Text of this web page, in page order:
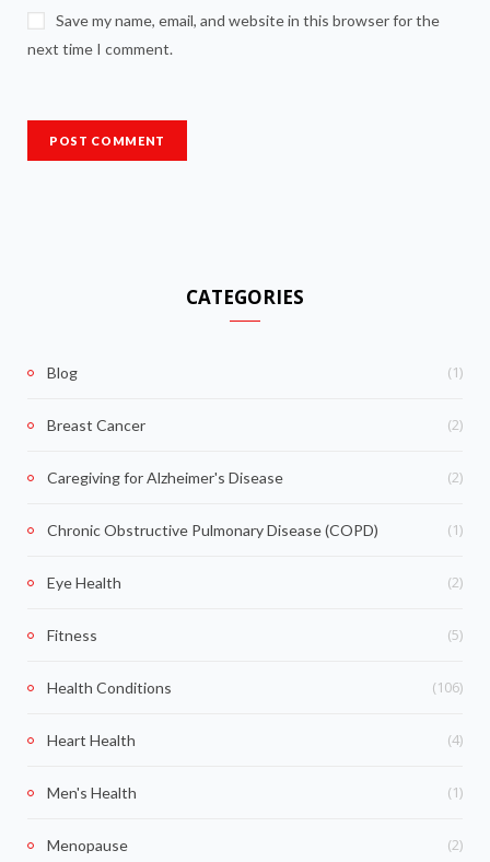
Save my name, email, and website in this browser for the
next time I comment.
CATEGORIES
Blog (1)
Breast Cancer (2)
Caregiving for Alzheimer's Disease (2)
Chronic Obstructive Pulmonary Disease (COPD) (1)
Eye Health (2)
Fitness (5)
Health Conditions (106)
Heart Health (4)
Men's Health (1)
Menopause (2)